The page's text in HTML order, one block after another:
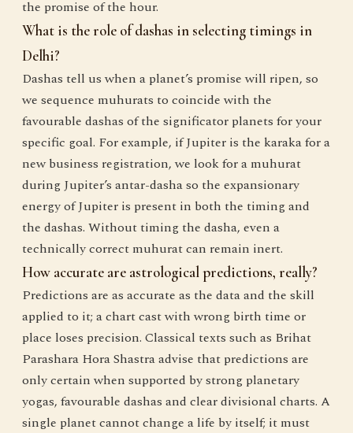
the promise of the hour.
What is the role of dashas in selecting timings in
Delhi?
Dashas tell us when a planet’s promise will ripen, so
we sequence muhurats to coincide with the
favourable dashas of the significator planets for your
specific goal. For example, if Jupiter is the karaka for a
new business registration, we look for a muhurat
during Jupiter’s antar-dasha so the expansionary
energy of Jupiter is present in both the timing and
the dashas. Without timing the dasha, even a
technically correct muhurat can remain inert.
How accurate are astrological predictions, really?
Predictions are as accurate as the data and the skill
applied to it; a chart cast with wrong birth time or
place loses precision. Classical texts such as Brihat
Parashara Hora Shastra advise that predictions are
only certain when supported by strong planetary
yogas, favourable dashas and clear divisional charts. A
single planet cannot change a life by itself; it must